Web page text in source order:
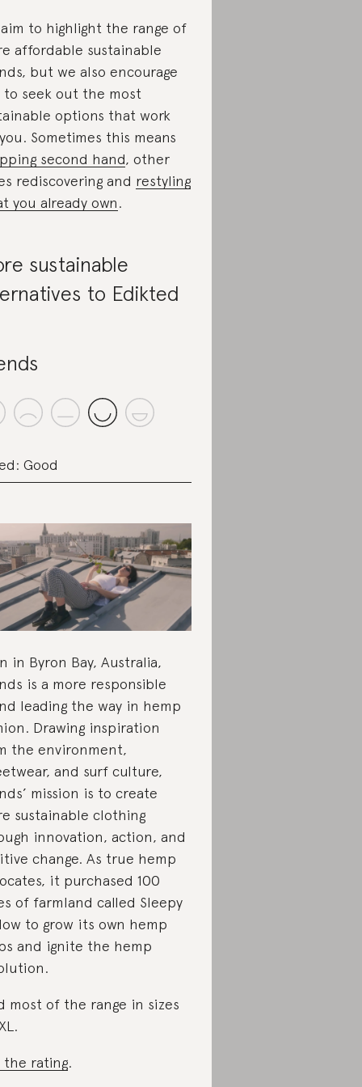
to highlight the range of
affordable sustainable
but we also encourage
to seek out the most
options that work
Sometimes this means
second hand, other
rediscovering and restyling
you already own.
sustainable
to Edikted
Good
in Byron Bay, Australia,
is a more responsible
leading the way in hemp
Drawing inspiration
the environment,
and surf culture,
mission is to create
sustainable clothing
innovation, action, and
change. As true hemp
it purchased 100
of farmland called Sleepy
to grow its own hemp
and ignite the hemp
most of the range in sizes
the rating.